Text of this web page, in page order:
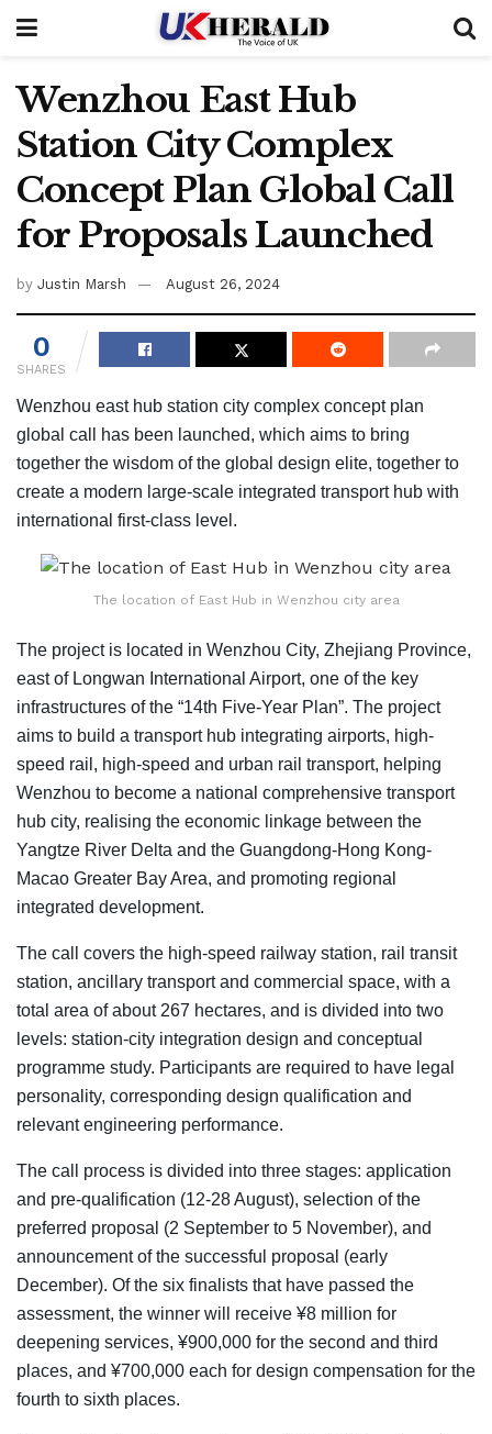
Wenzhou East Hub
Station City Complex
Concept Plan Global Call
for Proposals Launched
by Justin Marsh August 26, 2024
0
SHARES
Wenzhou east hub station city complex concept plan
global call has been launched, which aims to bring
together the wisdom of the global design elite, together to
create a modern large-scale integrated transport hub with
international first-class level.
The location of East Hub in Wenzhou city area
The project is located in Wenzhou City, Zhejiang Province,
east of Longwan International Airport, one of the key
infrastructures of the “14th Five-Year Plan”. The project
aims to build a transport hub integrating airports, high-
speed rail, high-speed and urban rail transport, helping
Wenzhou to become a national comprehensive transport
hub city, realising the economic linkage between the
Yangtze River Delta and the Guangdong-Hong Kong-
Macao Greater Bay Area, and promoting regional
integrated development.
The call covers the high-speed railway station, rail transit
station, ancillary transport and commercial space, with a
total area of about 267 hectares, and is divided into two
levels: station-city integration design and conceptual
programme study. Participants are required to have legal
personality, corresponding design qualification and
relevant engineering performance.
The call process is divided into three stages: application
and pre-qualification (12-28 August), selection of the
preferred proposal (2 September to 5 November), and
announcement of the successful proposal (early
December). Of the six finalists that have passed the
assessment, the winner will receive ¥8 million for
deepening services, ¥900,000 for the second and third
places, and ¥700,000 each for design compensation for the
fourth to sixth places.